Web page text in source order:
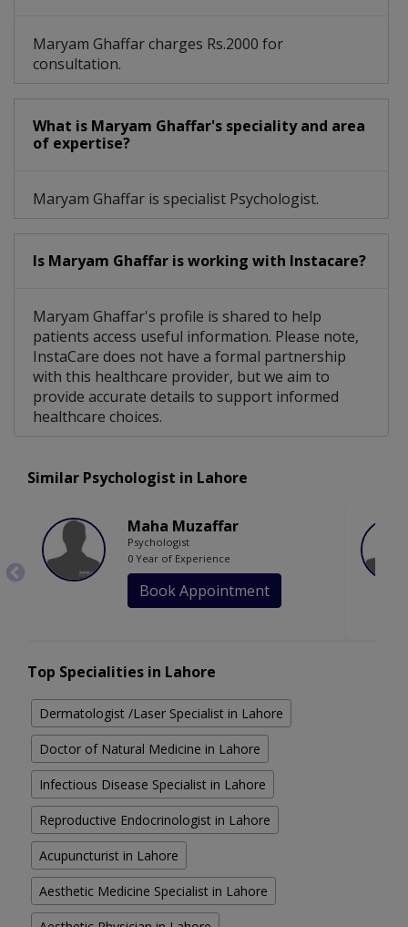
Maryam Ghaffar charges Rs.2000 for
consultation.
What is Maryam Ghaffar's speciality and area
of expertise?
Maryam Ghaffar is specialist Psychologist.
Is Maryam Ghaffar is working with Instacare?
Maryam Ghaffar's profile is shared to help
patients access useful information. Please note,
InstaCare does not have a formal partnership
with this healthcare provider, but we aim to
provide accurate details to support informed
healthcare choices.
Similar Psychologist in Lahore
Maha Muzaffar
Psychologist
0 Year of Experience
Book Appointment
Top Specialities in Lahore
Dermatologist /Laser Specialist in Lahore
Doctor of Natural Medicine in Lahore
Infectious Disease Specialist in Lahore
Reproductive Endocrinologist in Lahore
Acupuncturist in Lahore
Aesthetic Medicine Specialist in Lahore